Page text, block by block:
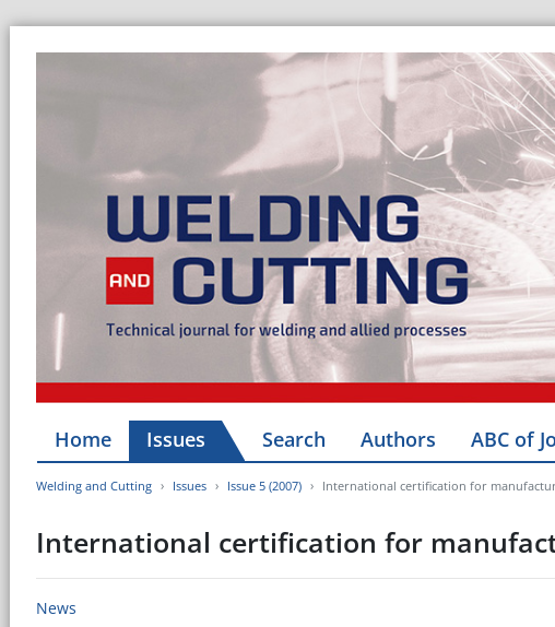
Home Issues Search Authors ABC of
Welding and Cutting Issues Issue 5 (2007) International certification for
International certification for
News